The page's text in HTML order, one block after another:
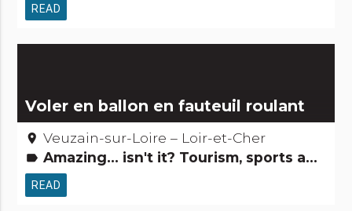
READ
Voler en ballon en fauteuil roulant
place Veuzain-sur-Loire – Loir-et-Cher
label Amazing... isn't it? Tourism, sports and cultural activities
READ